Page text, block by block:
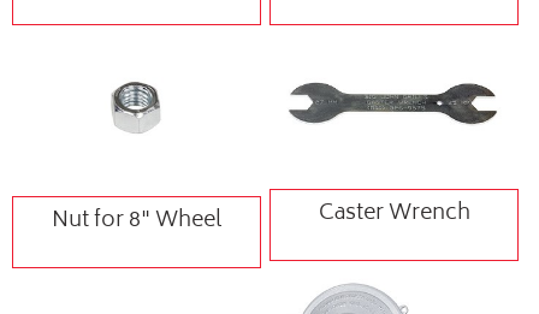
Nut for 8" Wheel Caster Wrench